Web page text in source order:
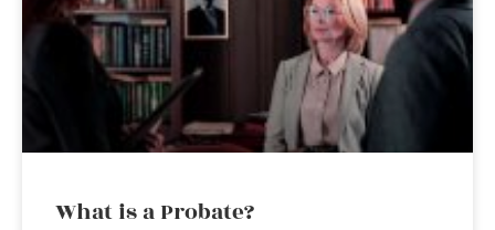
What is a Probate?